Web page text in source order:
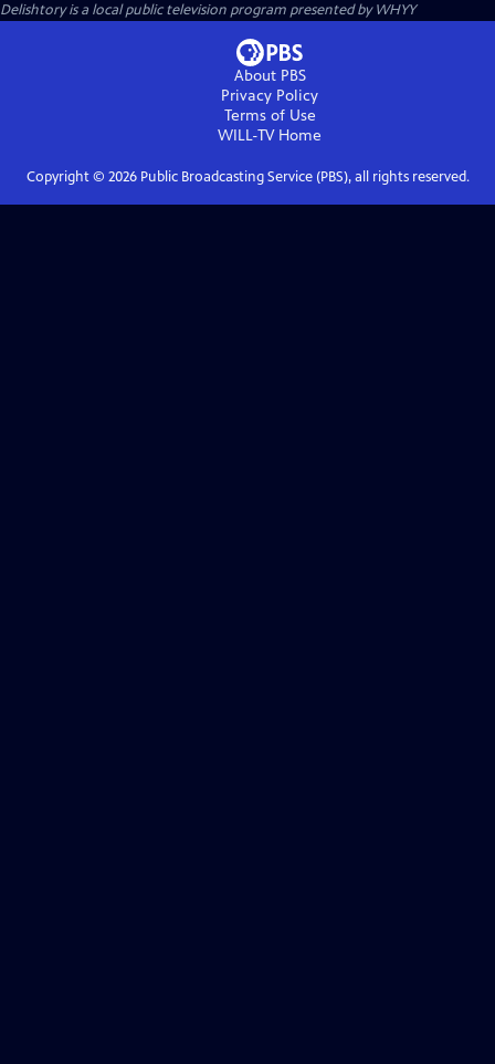
Delishtoryis a local public television program presented byWHYY
About PBS
Privacy Policy
Terms of Use
WILL-TVHome
Copyright © 2026Public Broadcasting Service (PBS), all rights reserved.